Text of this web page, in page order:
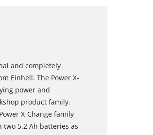
and completely
Einhell. The Power X-
power and
product family.
X-Change family
two 5.2 Ah batteries as